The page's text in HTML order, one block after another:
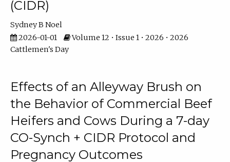
(CIDR)
Sydney B Noel
2026-01-01
Volume 12 • Issue 1 • 2026 • 2026
Cattlemen's Day
Effects of an Alleyway Brush on
the Behavior of Commercial Beef
Heifers and Cows During a 7-day
CO-Synch + CIDR Protocol and
Pregnancy Outcomes